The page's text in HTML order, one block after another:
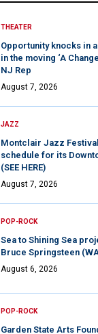
THEATER
Opportunity knocks in
in the moving ‘A
NJ Rep
August 7, 2026
JAZZ
Montclair Jazz
schedule for its
(SEE HERE)
August 7, 2026
POP-ROCK
Sea to Shining Sea
Bruce Springsteen
August 6, 2026
POP-ROCK
Garden State Arts